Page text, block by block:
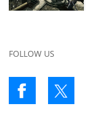
FOLLOW US